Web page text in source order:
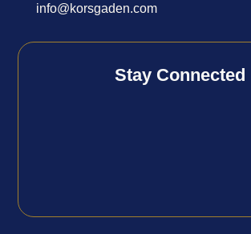
info@korsgaden.com
Stay Connected